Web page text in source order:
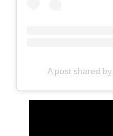
A post shared